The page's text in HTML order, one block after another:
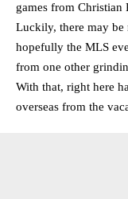
games from Christian
Luckily, there may be
hopefully the MLS
from one other
With that, right here
overseas from the